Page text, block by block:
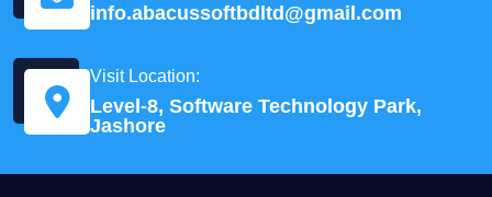
info.abacussoftbdltd@gmail.com
Visit Location:
Level-8, Software Technology Park,
Jashore